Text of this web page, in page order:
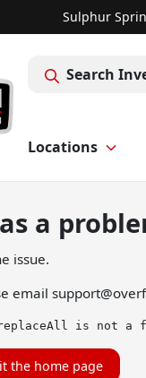
Sulphur
Search
Locations
a
issue.
email
is not a
the home page